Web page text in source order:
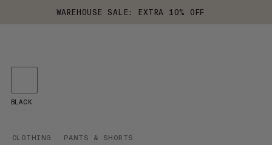
WAREHOUSE SALE: EXTRA 10% OFF
CLOTHING PANTS & SHORTS
BLACK